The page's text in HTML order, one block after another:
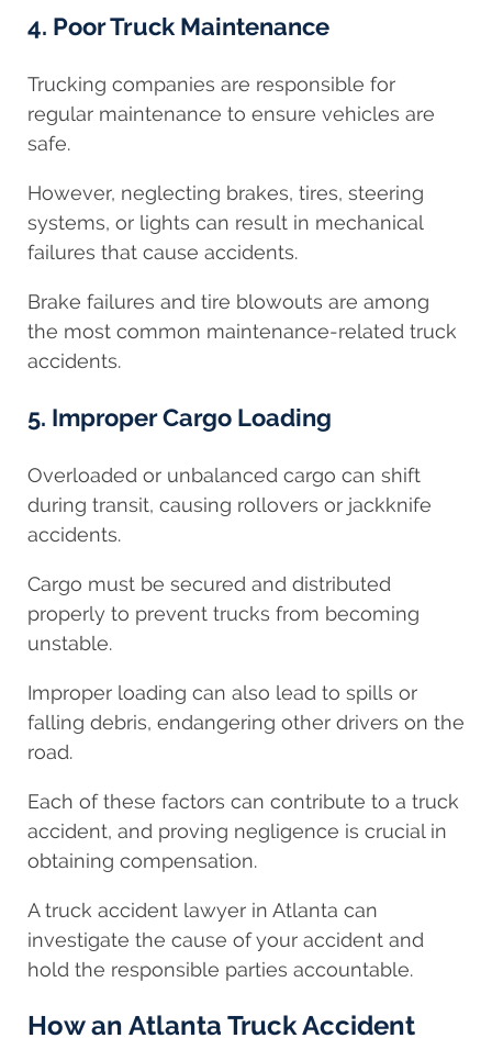
4. Poor Truck Maintenance
Trucking companies are responsible for
regular maintenance to ensure vehicles are
safe.
However, neglecting brakes, tires, steering
systems, or lights can result in mechanical
failures that cause accidents.
Brake failures and tire blowouts are among
the most common maintenance-related truck
accidents.
5. Improper Cargo Loading
Overloaded or unbalanced cargo can shift
during transit, causing rollovers or jackknife
accidents.
Cargo must be secured and distributed
properly to prevent trucks from becoming
unstable.
Improper loading can also lead to spills or
falling debris, endangering other drivers on the
road.
Each of these factors can contribute to a truck
accident, and proving negligence is crucial in
obtaining compensation.
A truck accident lawyer in Atlanta can
investigate the cause of your accident and
hold the responsible parties accountable.
How an Atlanta Truck Accident